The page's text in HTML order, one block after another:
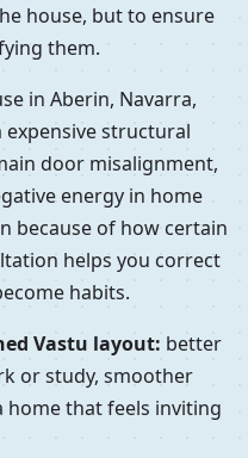
house, but to ensure
them.
in Aberin, Navarra,
expensive structural
door misalignment,
energy in home
because of how certain
helps you correct
habits.
Vastu layout: better
or study, smoother
that feels inviting